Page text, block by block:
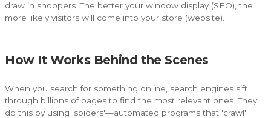
draw in shoppers. The better your window display (SEO), the
more likely visitors will come into your store (website).
How It Works Behind the Scenes
When you search for something online, search engines sift
through billions of pages to find the most relevant ones. They
do this by using 'spiders'—automated programs that 'crawl'